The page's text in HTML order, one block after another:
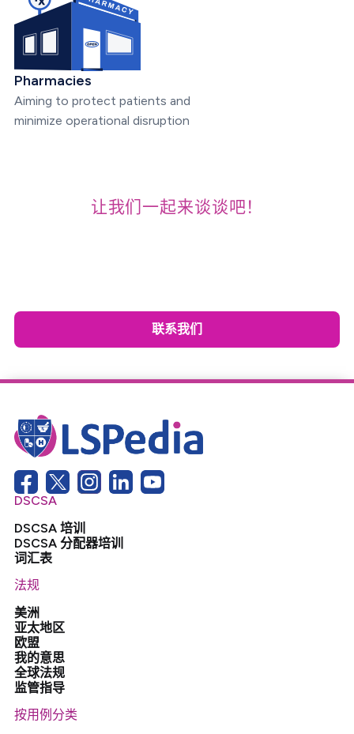
Pharmacies
Aiming to protect patients and
minimize operational disruption
让我们一起来谈谈吧！
联系我们
DSCSA
DSCSA 培训
DSCSA 分配器培训
词汇表
法规
美洲
亚太地区
欧盟
我的意思
全球法规
监管指导
按用例分类